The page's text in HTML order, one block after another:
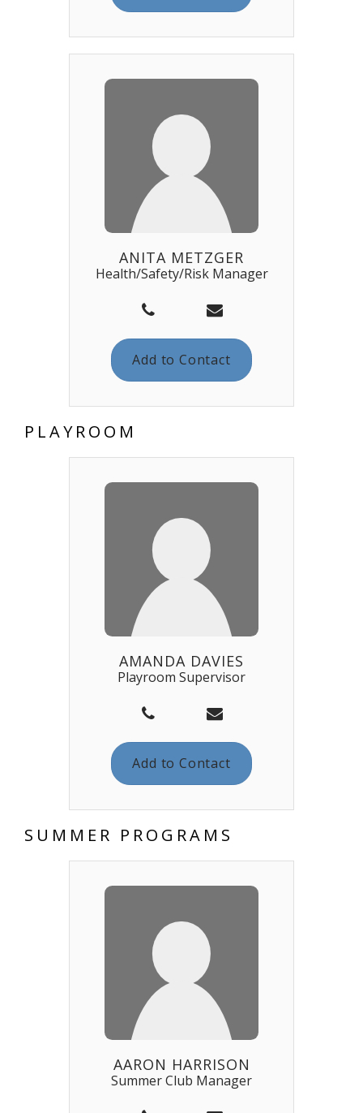
ANITA METZGER
Health/Safety/Risk Manager
Add to Contact
PLAYROOM
AMANDA DAVIES
Playroom Supervisor
Add to Contact
SUMMER PROGRAMS
AARON HARRISON
Summer Club Manager